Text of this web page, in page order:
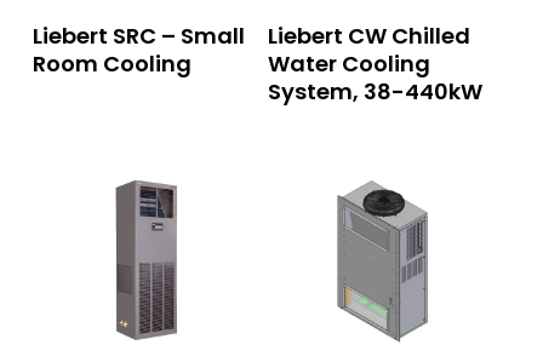
Liebert SRC – Small
Room Cooling
Read More
Liebert CW Chilled
Water Cooling
System, 38-440kW